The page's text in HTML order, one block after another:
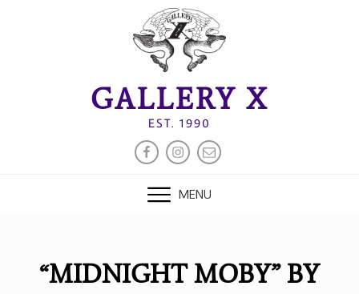
GALLERY X
EST. 1990
FACEBOOK
INSTAGRAM
EMAIL
MENU
“MIDNIGHT MOBY” BY